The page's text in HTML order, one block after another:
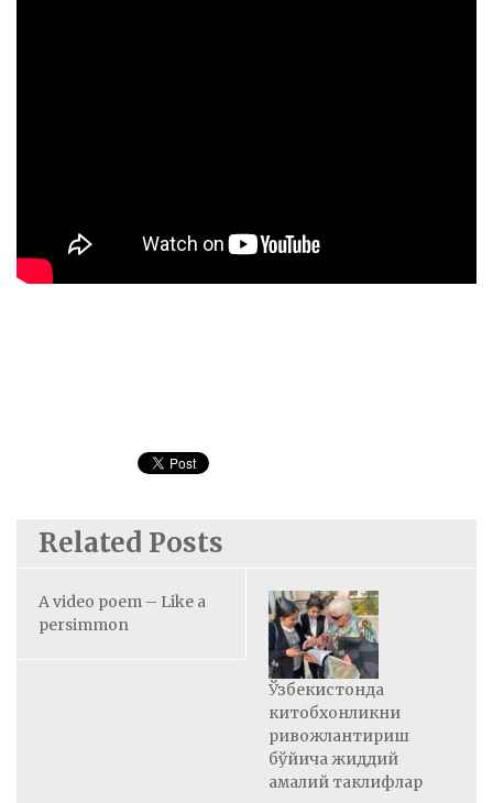
Related Posts
A video poem – Like a
persimmon
Ўзбекистонда
китобхонликни
ривожлантириш
бўйича жиддий
амалий таклифлар